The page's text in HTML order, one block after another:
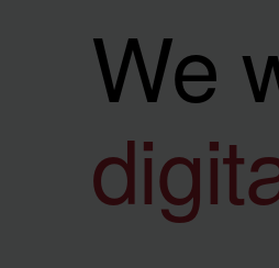
We